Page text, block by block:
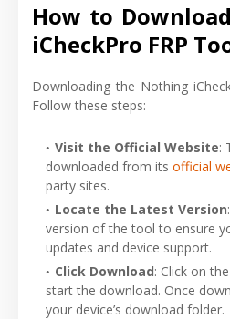
How to
iCheckPro FRP
Downloading the Nothing
Follow these steps:
Visit the Official Website:
downloaded from its official
party sites.
Locate the Latest Version
version of the tool to ensure
updates and device support.
Click Download: Click on
start the download. Once
your device’s download folder.